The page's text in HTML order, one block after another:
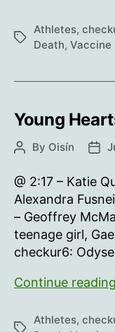
Tags
Athletes,
Death, Vaccine
Young
PostBy Oisín
Post
@ 2:17 – Katie
Alexandra
– Geoffrey
teenage girl,
checkur6:
Continue reading
Tags
Athletes,